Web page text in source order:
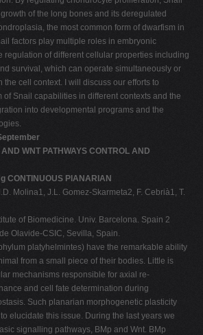
of the long bones and its deregulated
the most common form of dwarfism in
factors play multiple roles in embryonic
regulation of different cellular properties including
survival, which can operate simultaneously or
cell context. I will discuss our efforts to
of Snail capabilities in different contexts and the
into developmental programs and the
WNT PATHWAYS CONTROL AND
CONTINUOUS PlANARIAN
Molina1, J.L. Gomez-Skarmeta2, F. Cebrià1, T.
of Biomedicine. Univ. Barcelona. Spain 2
Olavide-CSIC, Sevilla, Spain.
platyhelmintes) have the remarkable ability
from a small piece of their bodies. Little is
mechanisms responsible for axial re-
and cell fate determination during
Such planarian morphogenetic plasticity
elucidate this issue. During the last years we
signalling pathways, BMp and Wnt. BMp